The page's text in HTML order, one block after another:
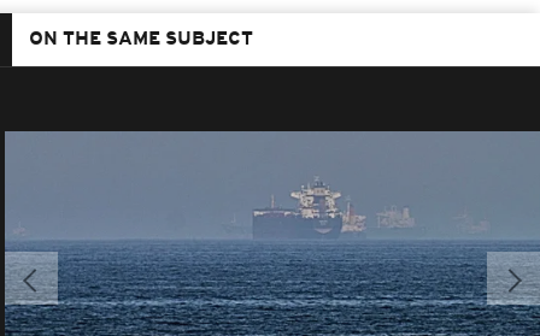
ON THE SAME SUBJECT